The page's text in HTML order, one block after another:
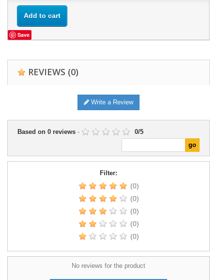
Add to cart
Save
REVIEWS (0)
Write a Review
Based on 0 reviews - 0/5
Filter:
(0)
(0)
(0)
(0)
(0)
No reviews for the product